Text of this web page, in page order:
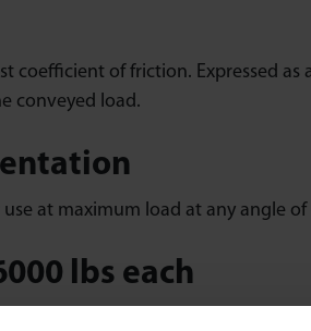
coefficient of friction. Expressed as
conveyed load.
at maximum load at any angle
lbs each
loads of 8000 kg/16000 lbs